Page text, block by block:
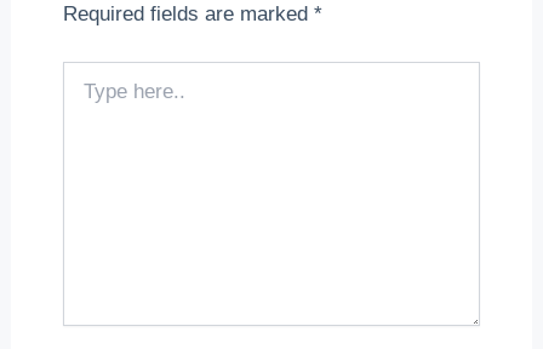
Required fields are marked *
here..